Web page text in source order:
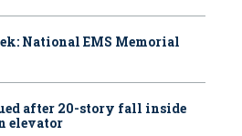
National EMS Memorial
after 20-story fall inside
elevator